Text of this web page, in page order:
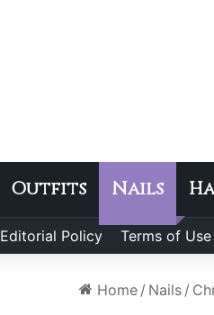
Outfits Nails
Editorial Policy Terms of Use
Home / Nails /